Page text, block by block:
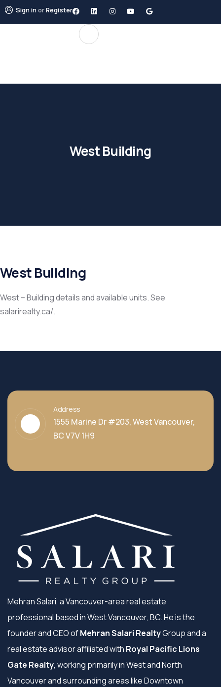
Sign inorRegister
West Building
West Building
West – Building details and available units. See
salarirealty.ca/.
Address
1555 Marine Dr #203, West Vancouver,
BC V7V 1H9
Mehran Salari, a Vancouver-area real estate
professional based in West Vancouver, BC. He is the
founder and CEO ofMehran Salari RealtyGroup and a
real estate advisor affiliated with Royal Pacific Lions
Gate Realty, working primarily in West and North
Vancouver and surrounding areas like Downtown